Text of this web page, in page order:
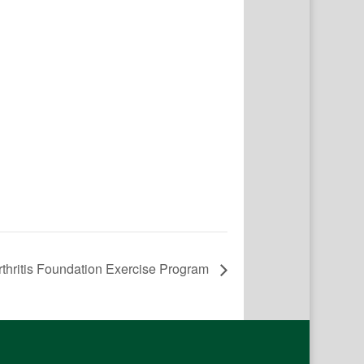
Foundation Exercise Program